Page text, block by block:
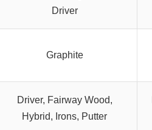
Driver
Graphite
Driver, Fairway Wood,
Hybrid, Irons, Putter